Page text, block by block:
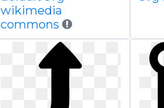
wikimedia
commons